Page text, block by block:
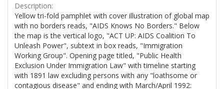
Description:
Yellow tri-fold pamphlet with cover illustration of global map
with no borders reads, "AIDS Knows No Borders." Below
the map is the vertical logo, "ACT UP: AIDS Coalition To
Unleash Power", subtext in box reads, "Immigration
Working Group". Opening page titled, "Public Health
Exclusion Under Immigration Law" with timeline starting
with 1891 law excluding persons with any "loathsome or
contagious disease" and ending with March/April 1992: